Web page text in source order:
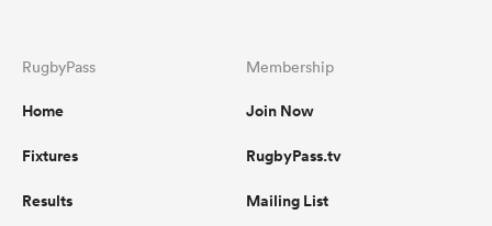
RugbyPass
Home
Fixtures
Results
Membership
Join Now
RugbyPass.tv
Mailing List